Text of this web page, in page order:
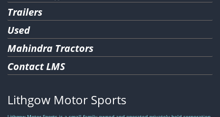
Trailers
Used
Mahindra Tractors
Contact LMS
Lithgow Motor Sports